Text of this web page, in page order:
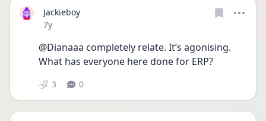
Jackieboy
Date posted
7y
@Dianaaa completely relate. It’s agonising.
What has everyone here done for ERP?
3 0